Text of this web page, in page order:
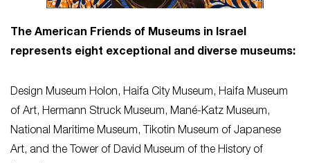
The American Friends of Museums in Israel
represents eight exceptional and diverse museums:
Design Museum Holon, Haifa City Museum, Haifa Museum
of Art, Hermann Struck Museum, Mané-Katz Museum,
National Maritime Museum, Tikotin Museum of Japanese
Art, and the Tower of David Museum of the History of